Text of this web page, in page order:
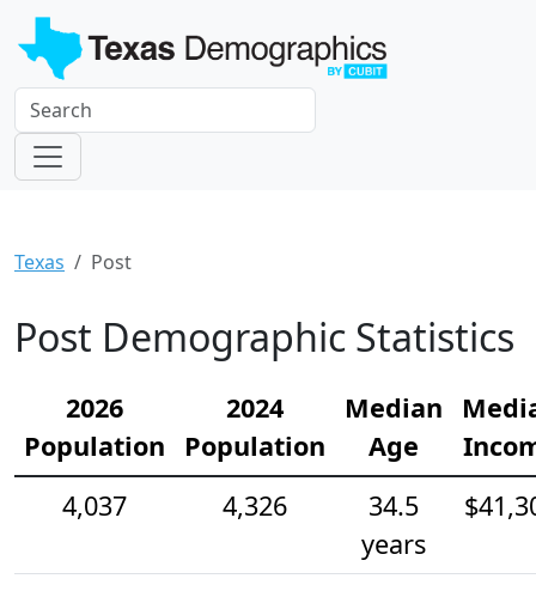
Texas Post
Post Demographic Statistics
2026
Population
2024
Population
Median
Age
4,037
4,326
34.5
years